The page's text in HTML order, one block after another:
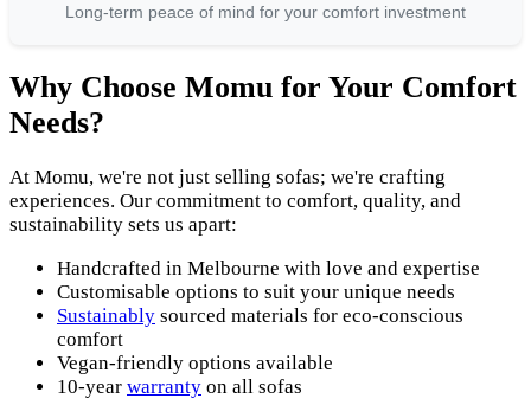
Long-term peace of mind for your comfort investment
Why Choose Momu for Your Comfort
Needs?
At Momu, we're not just selling sofas; we're crafting
experiences. Our commitment to comfort, quality, and
sustainability sets us apart:
Handcrafted in Melbourne with love and expertise
Customisable options to suit your unique needs
Sustainably sourced materials for eco-conscious
comfort
Vegan-friendly options available
10-year warranty on all sofas